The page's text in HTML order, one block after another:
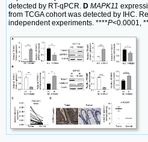
detected by RT-qPCR. D MAPK11
from TCGA cohort was detected by IHC.
independent experiments. ****P<0.0001,